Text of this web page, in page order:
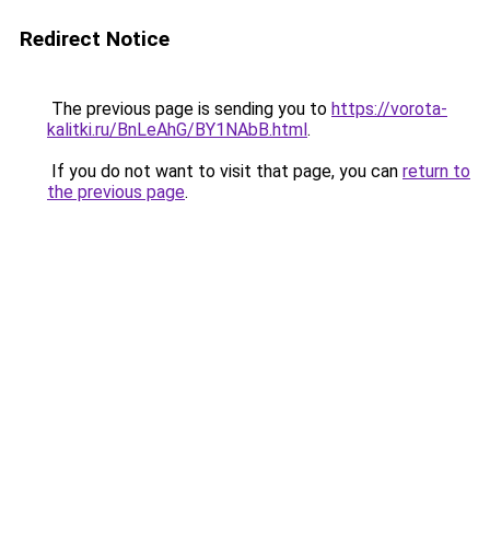
Redirect Notice
The previous page is sending you to https://vorota-
kalitki.ru/BnLeAhG/BY1NAbB.html.
If you do not want to visit that page, you can return to
the previous page.